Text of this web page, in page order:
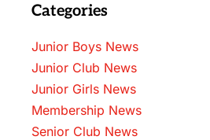
Categories
Junior Boys News
Junior Club News
Junior Girls News
Membership News
Senior Club News